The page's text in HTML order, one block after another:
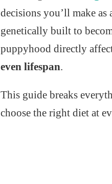
decisions you’ll make
genetically built to
puppyhood directly
even lifespan.
This guide breaks
choose the right diet at